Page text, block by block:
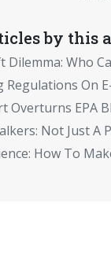
by this
Dilemma: Who
Regulations On
Overturns EPA
Not Just A
How To